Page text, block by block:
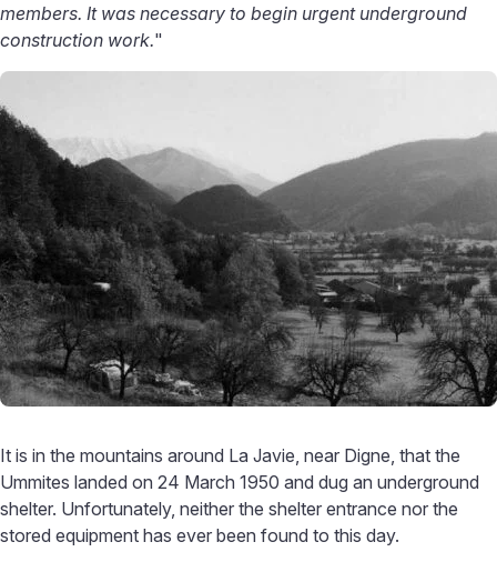
members. It was necessary to begin urgent underground
construction work."
It is in the mountains around La Javie, near Digne, that the
Ummites landed on 24 March 1950 and dug an underground
shelter. Unfortunately, neither the shelter entrance nor the
stored equipment has ever been found to this day.